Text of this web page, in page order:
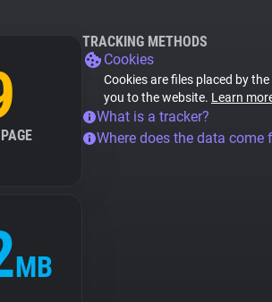
MB
TRACKING METHODS
Cookies
Cookies are files placed by
you to the website. Learn
What is a tracker?
Where does the data come